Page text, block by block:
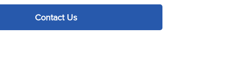
Contact Us